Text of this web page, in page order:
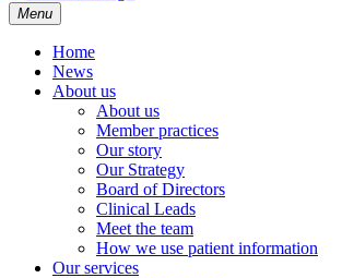
Menu Skip
to
content
Home
News
About us
About us
Member practices
Our story
Our Strategy
Board of Directors
Clinical Leads
Meet the team
How we use patient information
Our services